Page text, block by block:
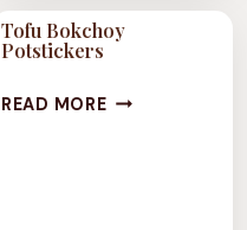
Tofu Bokchoy
Potstickers
READ MORETOFU